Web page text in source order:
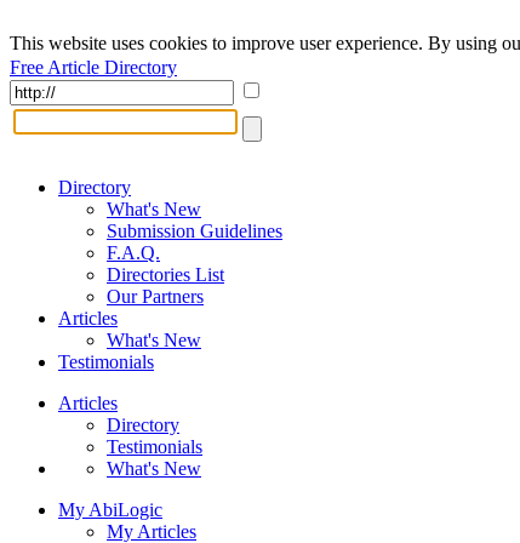
This website uses cookies to improve user experience. By using
Free Article Directory
Directory
What's New
Submission Guidelines
F.A.Q.
Directories List
Our Partners
Articles
What's New
Testimonials
Articles
Directory
Testimonials
What's New
My AbiLogic
My Articles